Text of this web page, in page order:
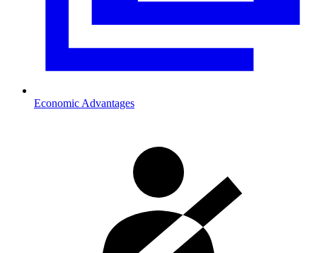
Economic Advantages